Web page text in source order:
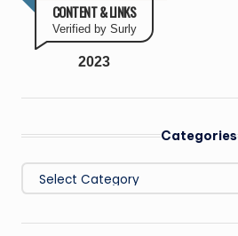
CONTENT & LINKS
Verified by Surly
2023
Categories
Categories